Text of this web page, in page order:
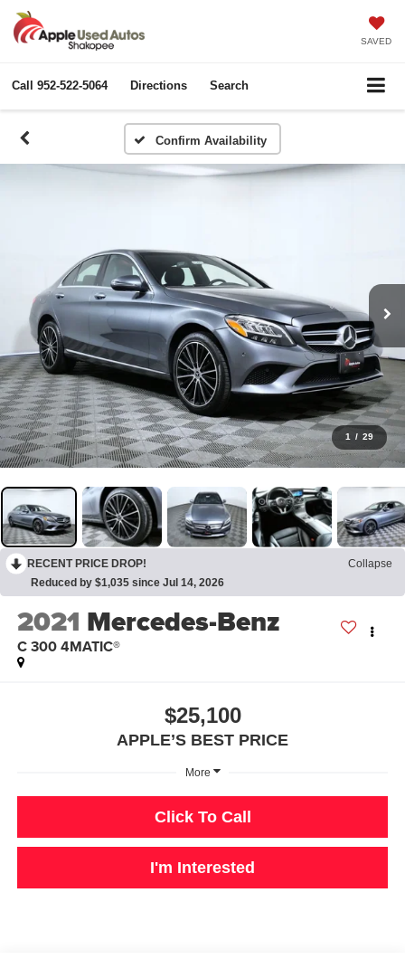
SAVED
Call 952-522-5064 Directions Search
Confirm Availability
1 / 29
RECENT PRICE DROP!
Collapse
Reduced by $1,035 since Jul 14, 2026
2021 Mercedes-Benz
C 300 4MATIC®
$25,100
APPLE’S BEST PRICE
More
Click To Call
I'm Interested